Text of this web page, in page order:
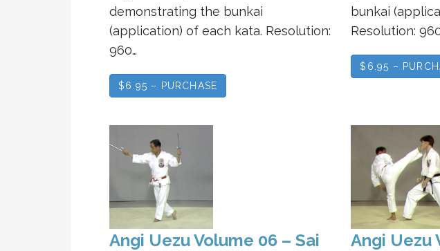
demonstrating the bunkai
(application) of each kata. Resolution:
960…
$6.95 – PURCHASE
bunkai
Resolution:
$6.95 –
Angi Uezu Volume 06 – Sai
Angi Uezu